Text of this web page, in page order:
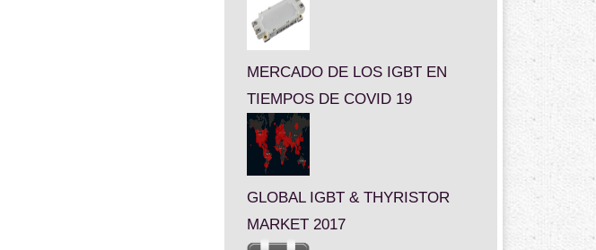
MERCADO DE LOS IGBT EN
TIEMPOS DE COVID 19
GLOBAL IGBT & THYRISTOR
MARKET 2017